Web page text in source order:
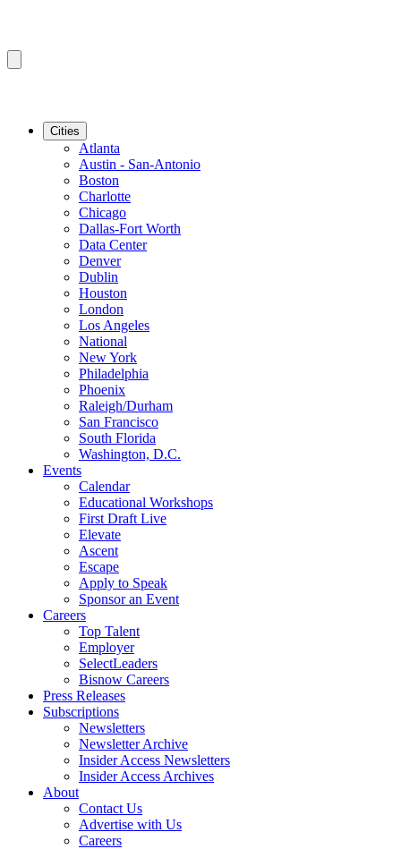
Cities
Atlanta
Austin - San-Antonio
Boston
Charlotte
Chicago
Dallas-Fort Worth
Data Center
Denver
Dublin
Houston
London
Los Angeles
National
New York
Philadelphia
Phoenix
Raleigh/Durham
San Francisco
South Florida
Washington, D.C.
Events
Calendar
Educational Workshops
First Draft Live
Elevate
Ascent
Escape
Apply to Speak
Sponsor an Event
Careers
Top Talent
Employer
SelectLeaders
Bisnow Careers
Press Releases
Subscriptions
Newsletters
Newsletter Archive
Insider Access Newsletters
Insider Access Archives
About
Contact Us
Advertise with Us
Careers